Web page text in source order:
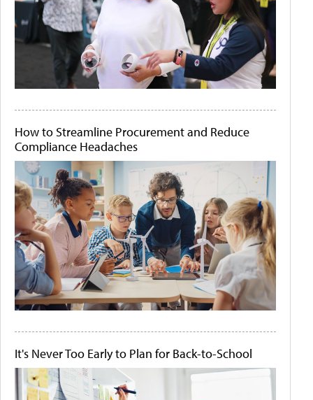
How to Streamline Procurement and Reduce
Compliance Headaches
It's Never Too Early to Plan for Back-to-School